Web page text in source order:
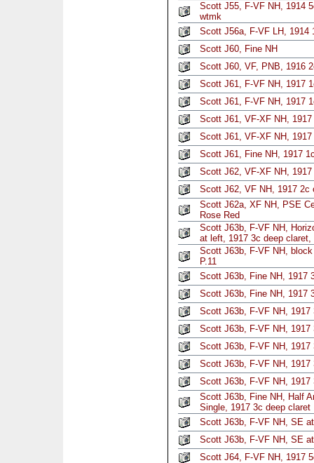
Scott J55, F-VF NH, 1914
wtmk
Scott J56a, F-VF LH, 1914
Scott J60, Fine NH
Scott J60, VF, PNB, 1916
Scott J61, F-VF NH, 1917
Scott J61, F-VF NH, 1917
Scott J61, VF-XF NH,
Scott J61, VF-XF NH,
Scott J61, Fine NH, 1917
Scott J62, VF-XF NH,
Scott J62, VF NH, 1917 2c
Scott J62a, XF NH, PSE
Rose Red
Scott J63b, F-VF NH,
at left, 1917 3c deep claret,
Scott J63b, F-VF NH,
P.11
Scott J63b, Fine NH, 1917
Scott J63b, Fine NH, 1917
Scott J63b, F-VF NH, 1917
Scott J63b, F-VF NH, 1917
Scott J63b, F-VF NH, 1917
Scott J63b, F-VF NH, 1917
Scott J63b, F-VF NH, 1917
Scott J63b, Fine NH, Half
Single, 1917 3c deep claret
Scott J63b, F-VF NH, SE
Scott J63b, F-VF NH, SE
Scott J64, F-VF NH, 1917